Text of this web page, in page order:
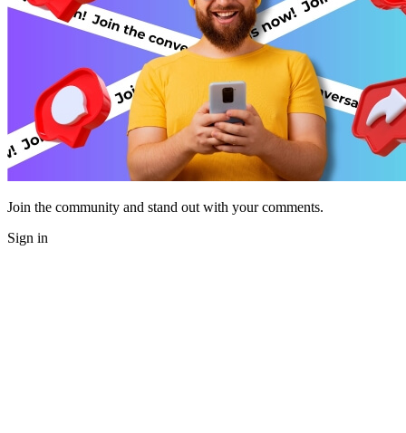
Join the community and stand out with your comments.
Sign in